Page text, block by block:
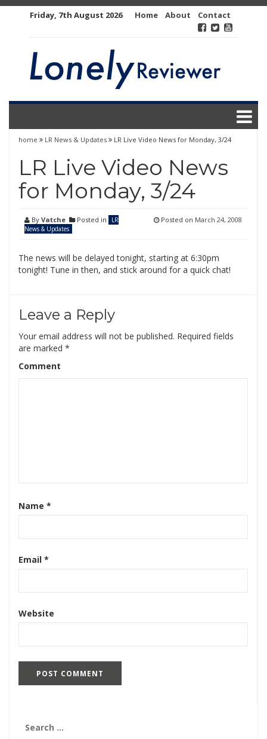
Friday, 7th August 2026 Home About Contact
home LR News & Updates LR Live Video News for Monday, 3/24
LR Live Video News
for Monday, 3/24
By Vatche Posted in
LR
News & Updates
Posted on March 24, 2008
The news will be delayed tonight, starting at 6:30pm
tonight! Tune in then, and stick around for a quick chat!
Leave a Reply
Your email address will not be published. Required fields
are marked *
Comment
Name *
Email *
Website
for: